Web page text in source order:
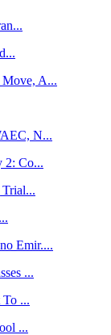
Move, A...
N...
2: Co...
Emir....
...
To ...
...